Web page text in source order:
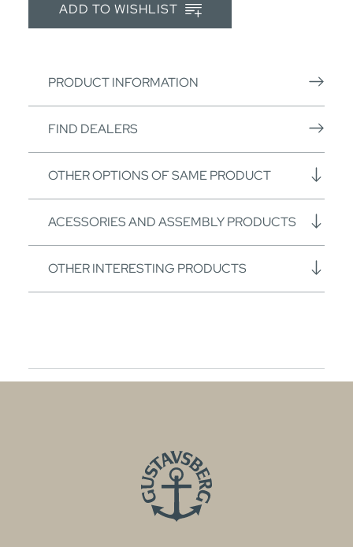
ADD TO WISHLIST
PRODUCT INFORMATION
FIND DEALERS
OTHER OPTIONS OF SAME PRODUCT
ACESSORIES AND ASSEMBLY PRODUCTS
OTHER INTERESTING PRODUCTS